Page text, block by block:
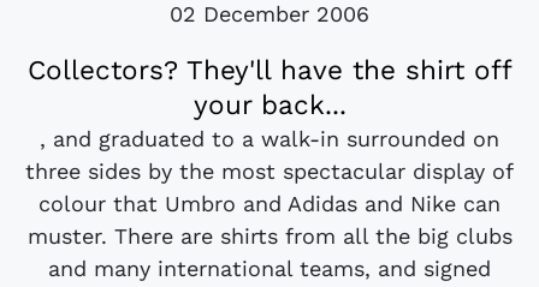
02 December 2006
Collectors? They'll have the shirt off
your back...
, and graduated to a walk-in surrounded on
three sides by the most spectacular display of
colour that Umbro and Adidas and Nike can
muster. There are shirts from all the big clubs
and many international teams, and signed